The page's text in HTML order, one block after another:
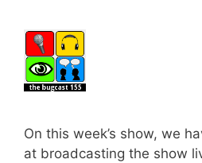
On this week’s show, we
at broadcasting the show